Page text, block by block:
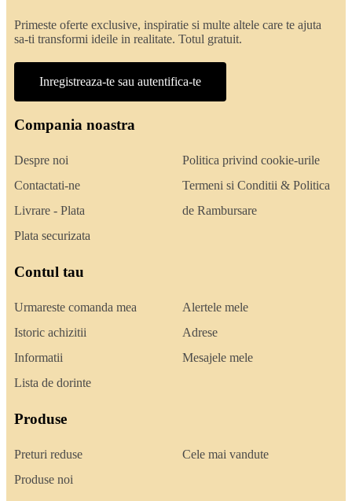
Primeste oferte exclusive, inspiratie si multe altele care te ajuta
sa-ti transformi ideile in realitate. Totul gratuit.
Inregistreaza-te sau autentifica-te
Compania noastra
Despre noi
Contactati-ne
Livrare - Plata
Plata securizata
Politica privind cookie-urile
Termeni si Conditii & Politica
de Rambursare
Contul tau
Urmareste comanda mea
Istoric achizitii
Informatii
Lista de dorinte
Alertele mele
Adrese
Mesajele mele
Produse
Preturi reduse
Produse noi
Cele mai vandute